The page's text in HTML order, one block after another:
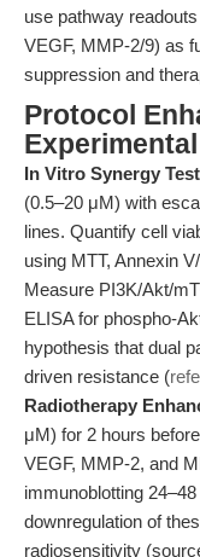
use pathway
VEGF, MMP-2/9) as
suppression and
Protocol
In Vitro Synergy
(0.5–20 μM) with
lines. Quantify cell
using MTT, Annexin
Measure PI3K/Akt/
ELISA for phospho-
hypothesis that dual
driven resistance (
Radiotherapy
μM) for 2 hours
VEGF, MMP-2, and
immunoblotting
downregulation of
radiosensitivity